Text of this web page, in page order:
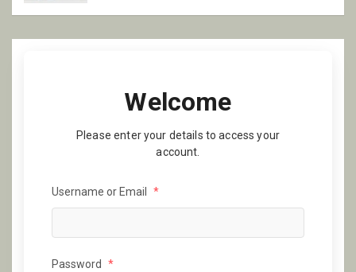
Welcome
Please enter your details to access your
account.
Username or Email *
Password *